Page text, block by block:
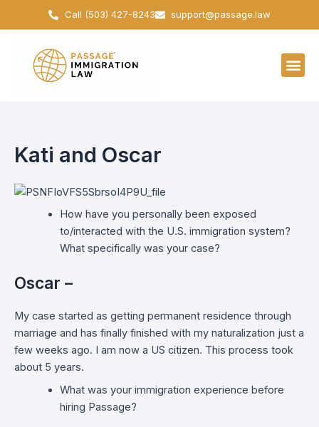
Call (503) 427-8243 support@passage.law
Kati and Oscar
How have you personally been exposed
to/interacted with the U.S. immigration system?
What specifically was your case?
Oscar –
My case started as getting permanent residence through
marriage and has finally finished with my naturalization just a
few weeks ago. I am now a US citizen. This process took
about 5 years.
What was your immigration experience before
hiring Passage?